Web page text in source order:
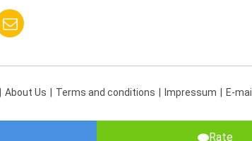
Rate
About Us Terms and conditions Impressum E-mail